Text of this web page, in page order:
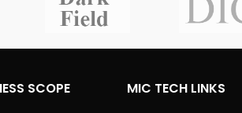
SCOPE MIC TECH LINKS